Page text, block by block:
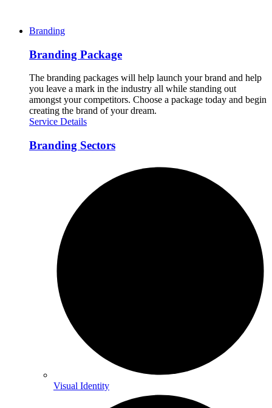
Branding
Branding Package
The branding packages will help launch your brand and help
you leave a mark in the industry all while standing out
amongst your competitors. Choose a package today and begin
creating the brand of your dream.
Service Details
Branding Sectors
Visual Identity